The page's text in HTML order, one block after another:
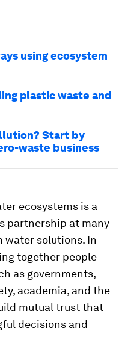
using ecosystem
plastic waste and
Start by
waste business
ecosystems is a
partnership at many
water solutions. In
together people
as governments,
academia, and the
mutual trust that
decisions and